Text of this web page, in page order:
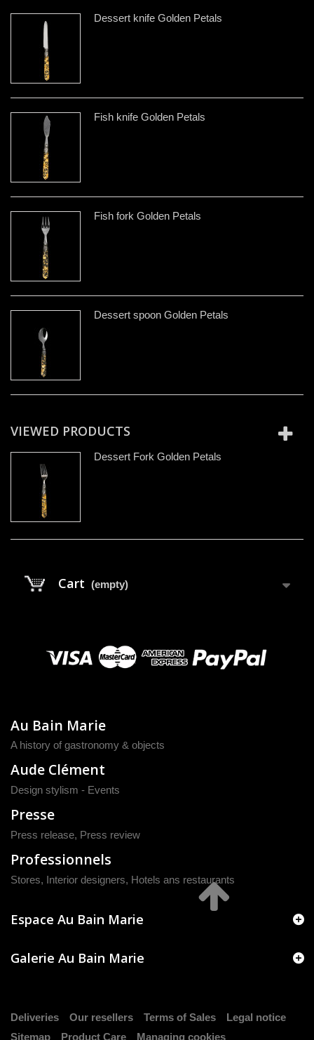
Dessert knife Golden Petals
Fish knife Golden Petals
Fish fork Golden Petals
Dessert spoon Golden Petals
VIEWED PRODUCTS
Dessert Fork Golden Petals
Cart (empty)
Au Bain Marie
A history of gastronomy & objects
Aude Clément
Design stylism - Events
Presse
Press release, Press review
Professionnels
Stores, Interior designers, Hotels ans restaurants
Espace Au Bain Marie
Galerie Au Bain Marie
Deliveries Our resellers Terms of Sales
Legal notice
Sitemap
Product Care Managing cookies